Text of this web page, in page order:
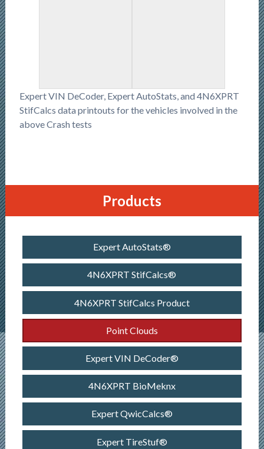
Expert VIN DeCoder, Expert AutoStats, and 4N6XPRT
StifCalcs data printouts for the vehicles involved in the
above Crash tests
Products
Expert AutoStats®
4N6XPRT StifCalcs®
4N6XPRT StifCalcs Product
Point Clouds
Expert VIN DeCoder®
4N6XPRT BioMeknx
Expert QwicCalcs®
Expert TireStuf®